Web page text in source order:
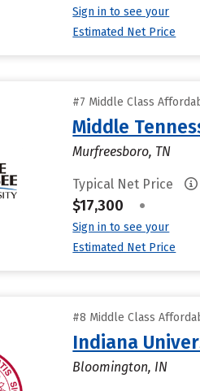
Sign in to see your
Estimated Net Price
#7 Middle Class
Middle
Murfreesboro, TN
Typical Net Price
$17,300 •
Sign in to see your
Estimated Net Price
#8 Middle Class
Indiana
Bloomington, IN